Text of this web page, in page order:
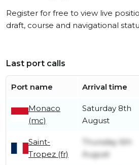
Register for free to view live
draft, course and navigational
Last port calls
Port name Arrival time
Monaco
(mc)
Saturday 8th
August
Saint-
Tropez (fr)
Thursday 6th
August